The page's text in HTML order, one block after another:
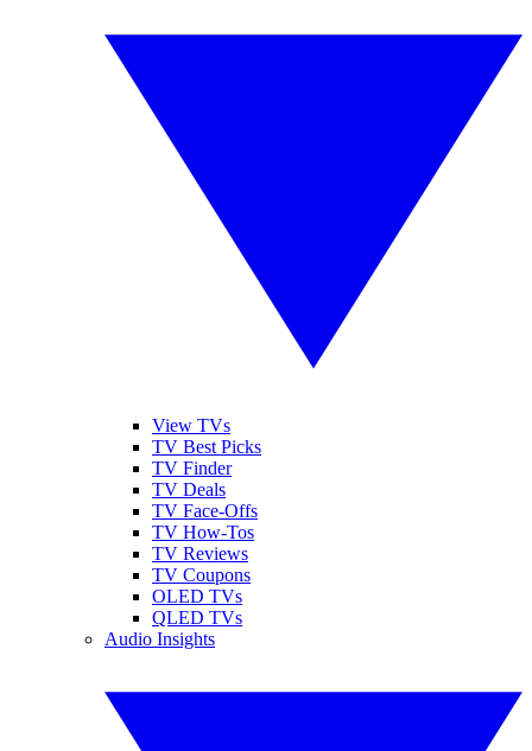
View TVs
TV Best Picks
TV Finder
TV Deals
TV Face-Offs
TV How-Tos
TV Reviews
TV Coupons
OLED TVs
QLED TVs
Audio Insights